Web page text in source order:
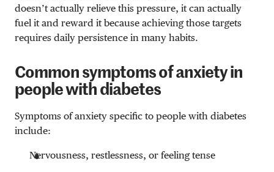
doesn’t actually relieve this pressure, it can actually
fuel it and reward it because achieving those targets
requires daily persistence in many habits.
Common symptoms of anxiety in
people with diabetes
Symptoms of anxiety specific to people with diabetes
include:
Nervousness, restlessness, or feeling tense